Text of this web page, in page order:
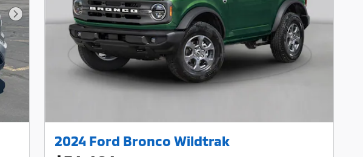
Next Photo
2024 Ford Bronco Wildtrak